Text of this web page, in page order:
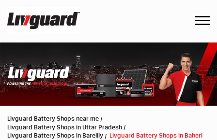
Livguard Battery Shops near me
Livguard Battery Shops in Uttar Pradesh
Livguard Battery Shops in Bareilly
Livguard Battery Shops in Baheri